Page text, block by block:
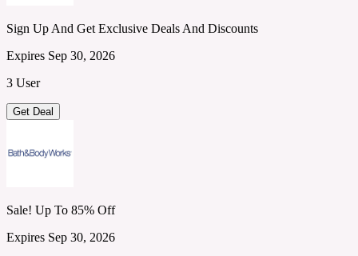
Sign Up And Get Exclusive Deals And Discounts
Expires Sep 30, 2026
3 User
Get Deal
Sale! Up To 85% Off
Expires Sep 30, 2026